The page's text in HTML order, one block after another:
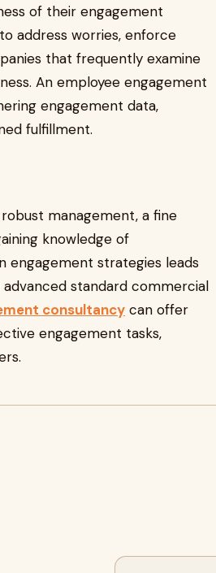
of their engagement
address worries, enforce
that frequently examine
An employee engagement
engagement data,
fulfillment.
management, a fine
knowledge of
engagement strategies leads
standard commercial
consultancy can offer
engagement tasks,